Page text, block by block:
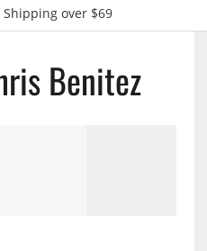
Shipping over $69
Benitez